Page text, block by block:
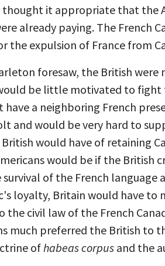
it appropriate that the
already paying. The French
the expulsion of France from
foresaw, the British
be little motivated to
have a neighboring French
and would be very hard to
would have of retaining
would be if the British
survival of the French
loyalty, Britain would have
the civil law of the French
much preferred the British to
ofhabeas corpus and the